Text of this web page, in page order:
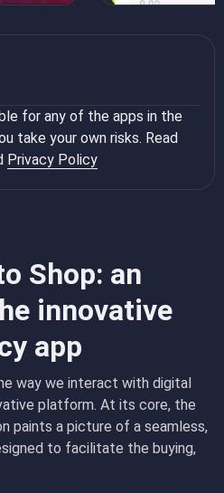
Shop: an
innovative
app
way we interact with digital
platform. At its core, the
paints a picture of a seamless,
to facilitate the buying,
for any of the apps in the
take your own risks. Read
Privacy Policy